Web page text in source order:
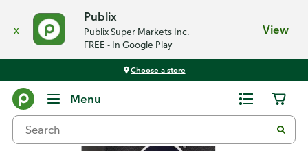
x
Publix
Publix Super Markets Inc.
FREE - In Google Play
View
Choose a store
Menu